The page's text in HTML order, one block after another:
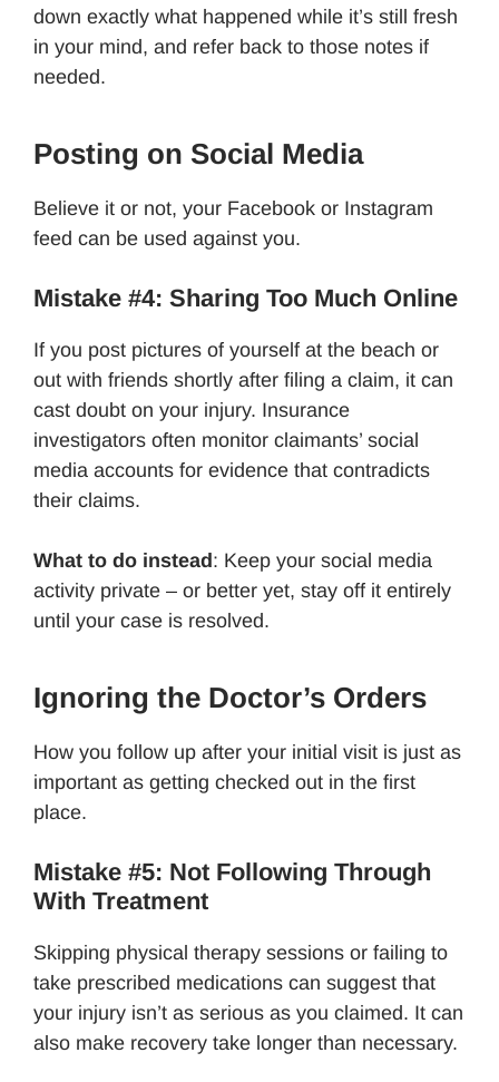
down exactly what happened while it’s still fresh
in your mind, and refer back to those notes if
needed.
Posting on Social Media
Believe it or not, your Facebook or Instagram
feed can be used against you.
Mistake #4: Sharing Too Much Online
If you post pictures of yourself at the beach or
out with friends shortly after filing a claim, it can
cast doubt on your injury. Insurance
investigators often monitor claimants’ social
media accounts for evidence that contradicts
their claims.
What to do instead : Keep your social media
activity private – or better yet, stay off it entirely
until your case is resolved.
Ignoring the Doctor’s Orders
How you follow up after your initial visit is just as
important as getting checked out in the first
place.
Mistake #5: Not Following Through
With Treatment
Skipping physical therapy sessions or failing to
take prescribed medications can suggest that
your injury isn’t as serious as you claimed. It can
also make recovery take longer than necessary.